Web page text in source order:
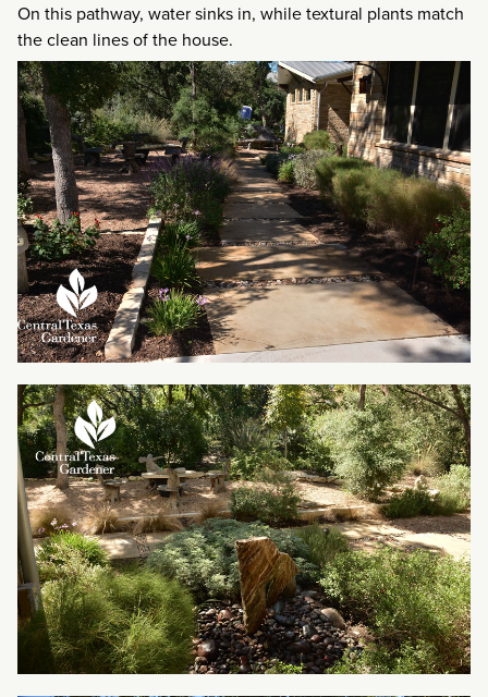
On this pathway, water sinks in, while textural plants match
the clean lines of the house.